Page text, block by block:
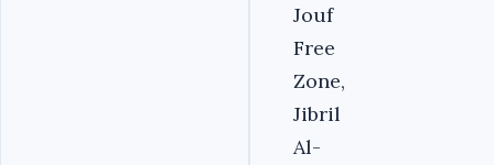
Jouf
Free
Zone,
Jibril
Al-